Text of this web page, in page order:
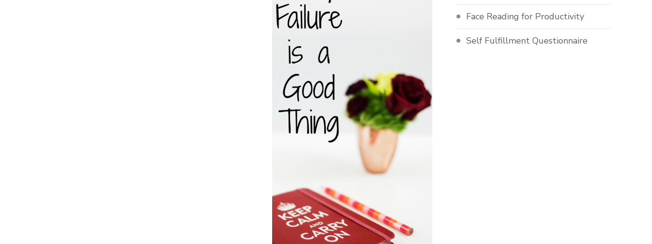
Face Reading for Productivity
Self Fulfillment Questionnaire